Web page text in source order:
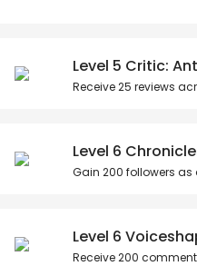
Level 5 Critic:
Receive25 reviews
Level 6
Gain 200 followers as
Level 6
Receive200 comments